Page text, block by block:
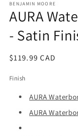
1
in
modal
BENJAMIN MOORE
AURA
- Satin
Regular
$119.99 CAD
Finish
AURA
AURA